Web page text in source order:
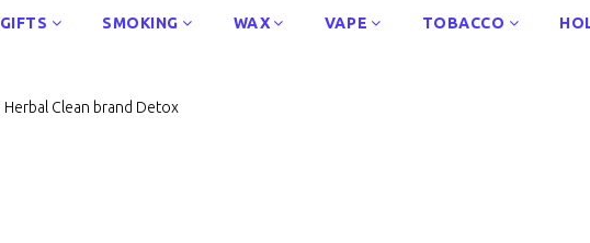
GIFTS SMOKING WAX VAPE TOBACCO
Herbal Clean brand Detox